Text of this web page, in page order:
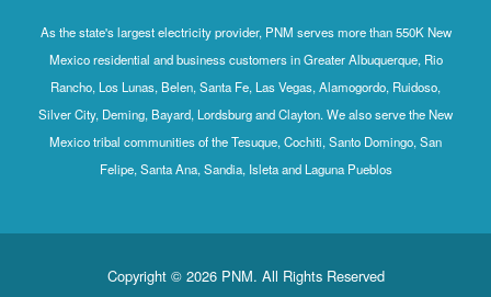
As the state's largest electricity provider, PNM serves more than 550K New
Mexico residential and business customers in Greater Albuquerque, Rio
Rancho, Los Lunas, Belen, Santa Fe, Las Vegas, Alamogordo, Ruidoso,
Silver City, Deming, Bayard, Lordsburg and Clayton. We also serve the New
Mexico tribal communities of the Tesuque, Cochiti, Santo Domingo, San
Felipe, Santa Ana, Sandia, Isleta and Laguna Pueblos
Copyright © 2026 PNM. All Rights Reserved